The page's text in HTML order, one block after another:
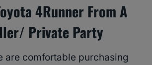
4Runner From A
Private Party
are comfortable purchasing